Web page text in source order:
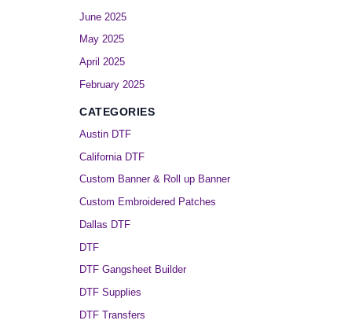
June 2025
May 2025
April 2025
February 2025
CATEGORIES
Austin DTF
California DTF
Custom Banner & Roll up Banner
Custom Embroidered Patches
Dallas DTF
DTF
DTF Gangsheet Builder
DTF Supplies
DTF Transfers